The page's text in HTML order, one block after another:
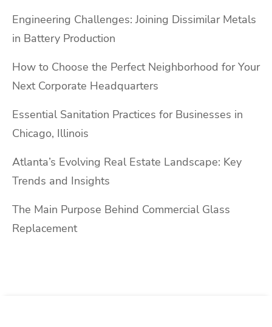
Engineering Challenges: Joining Dissimilar Metals
in Battery Production
How to Choose the Perfect Neighborhood for Your
Next Corporate Headquarters
Essential Sanitation Practices for Businesses in
Chicago, Illinois
Atlanta’s Evolving Real Estate Landscape: Key
Trends and Insights
The Main Purpose Behind Commercial Glass
Replacement